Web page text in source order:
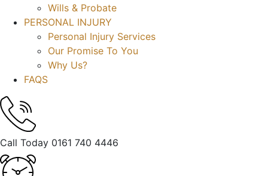
Wills & Probate
PERSONAL INJURY
Personal Injury Services
Our Promise To You
Why Us?
FAQS
Call Today 0161 740 4446